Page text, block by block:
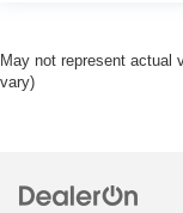
May not represent actual
vary)